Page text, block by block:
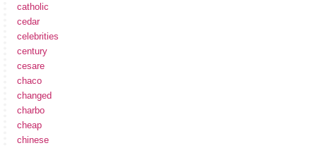
catholic
cedar
celebrities
century
cesare
chaco
changed
charbo
cheap
chinese